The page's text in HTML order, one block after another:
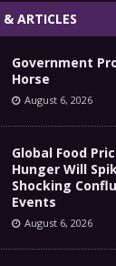
ARTICLES
Government
Horse
August 6, 2026
Global Food
Hunger Will
Shocking
Events
August 6, 2026